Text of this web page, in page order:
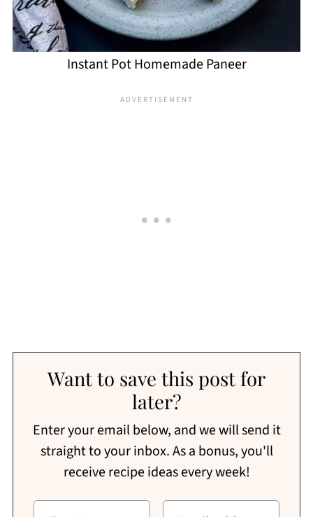
Instant Pot Homemade Paneer
Want to save this post for
later?
Enter your email below, and we will send it
straight to your inbox. As a bonus, you'll
receive recipe ideas every week!